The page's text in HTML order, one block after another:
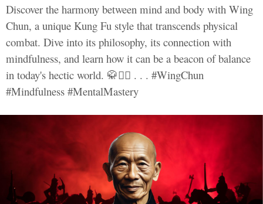
Discover the harmony between mind and body with Wing
Chun, a unique Kung Fu style that transcends physical
combat. Dive into its philosophy, its connection with
mindfulness, and learn how it can be a beacon of balance
in today's hectic world. 🥋🧘‍♂️ . . . #WingChun
#Mindfulness #MentalMastery